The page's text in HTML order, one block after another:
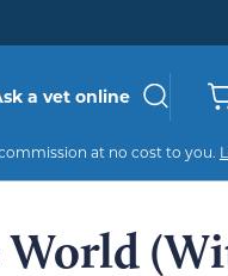
a vet online
at no cost to you.
World